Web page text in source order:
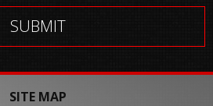
SITE MAP